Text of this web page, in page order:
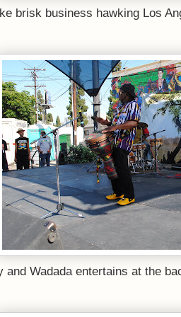
brisk business hawking Los
and Wadada entertains at the